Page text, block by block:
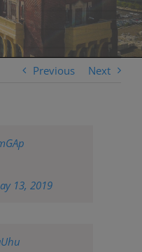
Previous Next
13, 2019